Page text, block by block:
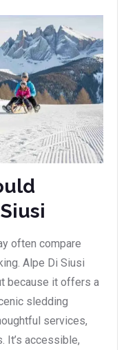
often compare
Alpe Di Siusi
because it offers a
sledding
services,
It’s accessible,